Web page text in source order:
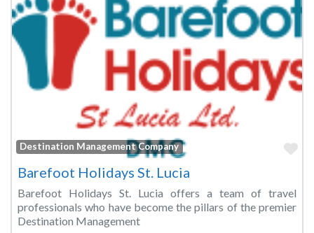
Destination Management Company
Barefoot Holidays St. Lucia
Barefoot Holidays St. Lucia offers a team of travel
professionals who have become the pillars of the premier
Destination Management